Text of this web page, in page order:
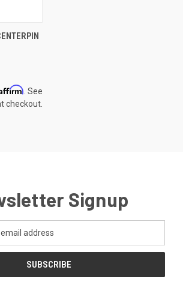
. See
checkout.
Signup